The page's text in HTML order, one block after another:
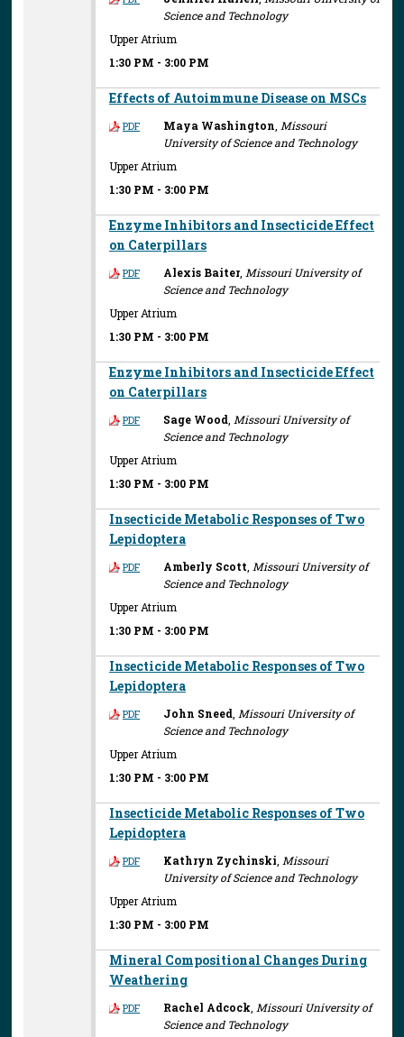
Science and Technology
Upper Atrium
1:30 PM - 3:00 PM
Effects of Autoimmune Disease on MSCs
PDF Maya Washington Missouri
University of Science and Technology
Upper Atrium
1:30 PM - 3:00 PM
Enzyme Inhibitors and Insecticide Effect
on Caterpillars
PDF Alexis Baiter, Missouri University of
Science and Technology
Upper Atrium
1:30 PM - 3:00 PM
Enzyme Inhibitors and Insecticide Effect
on Caterpillars
PDF Sage Wood Missouri University of
Science and Technology
Upper Atrium
1:30 PM - 3:00 PM
Insecticide Metabolic Responses of Two
Lepidoptera
PDF Amberly Scott Missouri University of
Science and Technology
Upper Atrium
1:30 PM - 3:00 PM
Insecticide Metabolic Responses of Two
Lepidoptera
PDF John Sneed Missouri University of
Science and Technology
Upper Atrium
1:30 PM - 3:00 PM
Insecticide Metabolic Responses of Two
Lepidoptera
PDF Kathryn Zychinski Missouri
University of Science and Technology
Upper Atrium
1:30 PM - 3:00 PM
Mineral Compositional Changes During
Weathering
PDF Rachel Adcock Missouri University of
Science and Technology